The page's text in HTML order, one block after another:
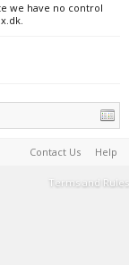
we have no control
Contact Us Help
Terms and Rules